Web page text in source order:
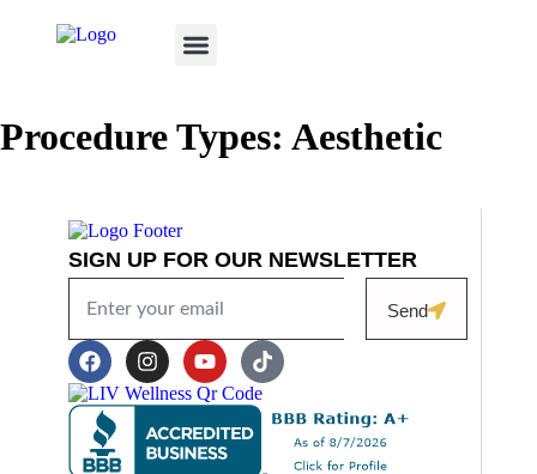
Procedure Types: Aesthetic
SIGN UP FOR OUR NEWSLETTER
Send